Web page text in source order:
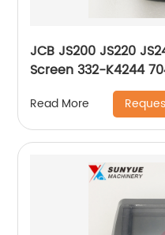
JCB JS200 JS220
Screen 332-K4244
332/K4244 704/
Read More